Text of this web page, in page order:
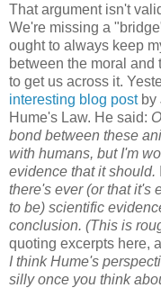
That argument isn't
We're missing a
ought to always keep
between the moral
to get us across it.
interesting blog postby
Hume's Law. He said:
bond between these
with humans, but I'm
evidence that it should.
there's ever (or that it's
to be) scientific
conclusion. (This is
quoting excerpts here,
I think Hume's
silly once you think